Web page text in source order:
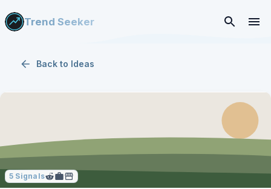
Trend Seeker
Back to Ideas
5 Signals